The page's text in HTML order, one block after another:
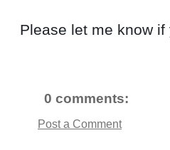
Please let me know
0 comments:
Post a Comment